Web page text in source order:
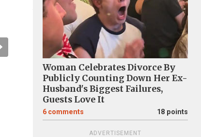
Woman Celebrates Divorce By
Publicly Counting Down Her Ex-
Husband's Biggest Failures,
Guests Love It
6 comments 18 points
ADVERTISEMENT